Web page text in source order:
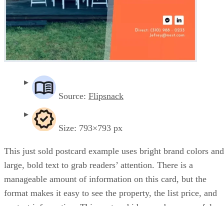
Source: Flipsnack
Size: 793×793 px
This just sold postcard example uses bright brand colors and
large, bold text to grab readers’ attention. There is a
manageable amount of information on this card, but the
format makes it easy to see the property, the list price, and